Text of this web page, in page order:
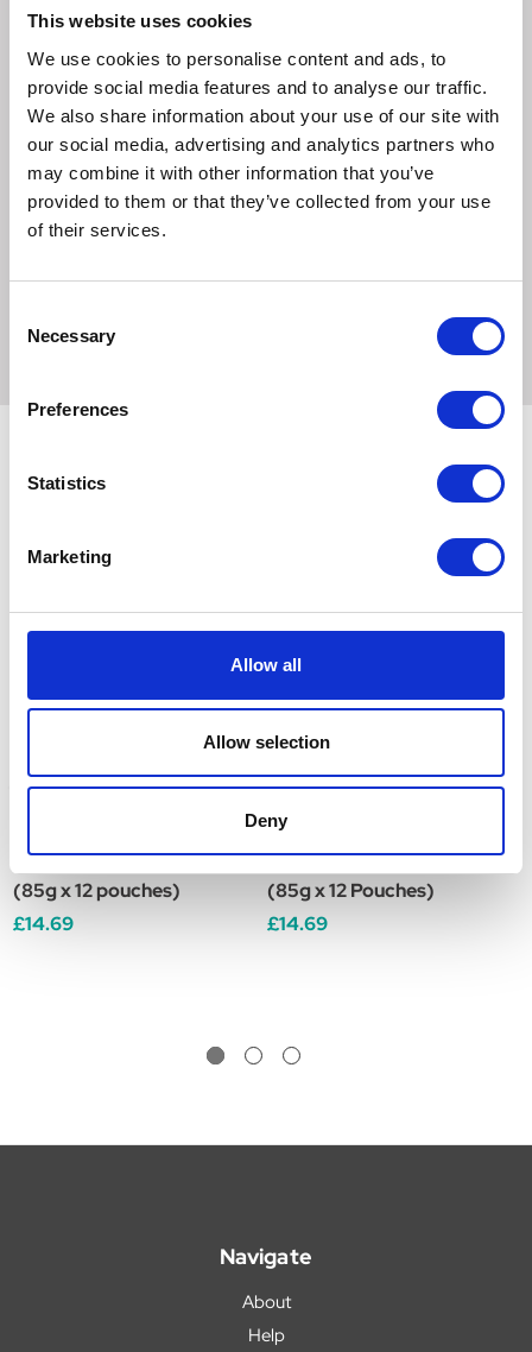
This website uses cookies
We use cookies to personalise content and ads, to
provide social media features and to analyse our traffic.
We also share information about your use of our site with
our social media, advertising and analytics partners who
may combine it with other information that you’ve
provided to them or that they’ve collected from your use
of their services.
Selection
Necessary
Preferences
Statistics
Marketing
Allow all
Allow selection
Deny
Meat and animal derivatives, derivatives of vegetable
origin, cereals, minerals, various sugars. Vitamin D3: 130
IU, E1 (Iron): 6 mg, E2 (Iodine): 0.3 mg, E4 (Copper): 2.7
mg, E5 (Manganese): 1.7 mg, E6 (Zinc): 17 mg -
Technological additive : Clinoptilolite of sedimentary origin:
2g.
Crude ash: 1.7%. Crude fibre: 1.7%. Crude oil fats: 2.3%.
Care Adult Wet Dog Food
(85g x 12 pouches)
£14.69
Royal Canin Digestive
Care Adult Wet Dog Food
(85g x 12 Pouches)
£14.69
Navigate
About
Help